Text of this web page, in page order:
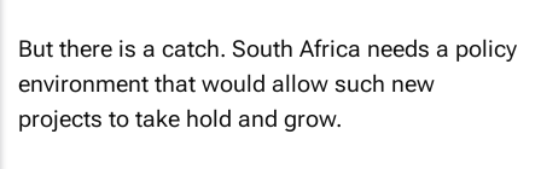
But there is a catch. South Africa needs a policy
environment that would allow such new
projects to take hold and grow.